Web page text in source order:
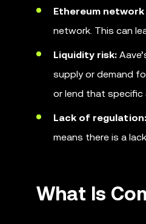
Ethereum
network. This can
Liquidity risk:
supply or demand
or lend that specific
Lack of regulation:
means there is a
What Is